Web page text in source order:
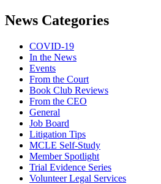
News Categories
COVID-19
In the News
Events
From the Court
Book Club Reviews
From the CEO
General
Job Board
Litigation Tips
MCLE Self-Study
Member Spotlight
Trial Evidence Series
Volunteer Legal Services